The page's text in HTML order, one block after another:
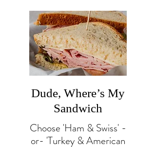
Dude, Where’s My
Sandwich
Choose 'Ham & Swiss' -
or- 'Turkey & American